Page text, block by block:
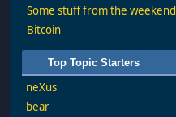
Some stuff from the weekend
Bitcoin
Top Topic Starters
neXus
bear